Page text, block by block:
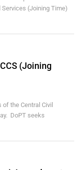
Services (Joining Time)
(Joining
the Central Civil
DoPT seeks